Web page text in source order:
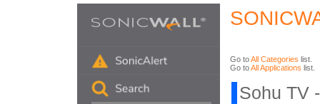
Go toAll Categories list.
Go toAll Applications list.
Sohu TV